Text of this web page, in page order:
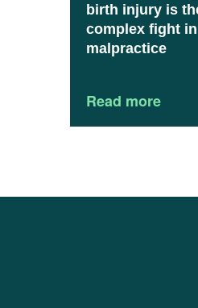
birth injury is
complex fight in
malpractice
Read more